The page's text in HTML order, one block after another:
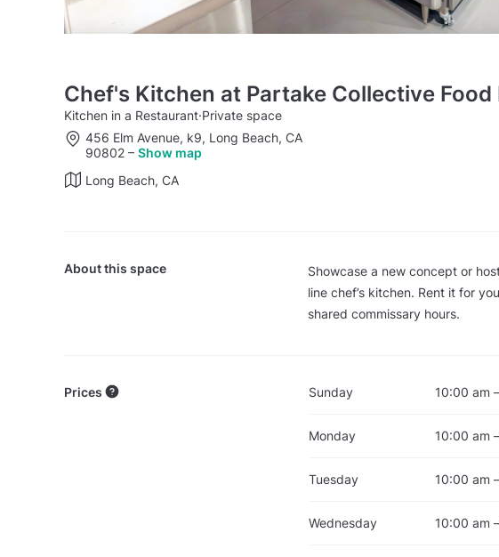
Chef's Kitchen at Partake Collective Food
Kitchen in a Restaurant·Private space
456 Elm Avenue, k9, Long Beach, CA
90802 – Show map
Long Beach, CA
About this space
Showcase a new concept or
line chef’s kitchen. Rent it for
shared commissary hours.
Prices Sunday 10:00 am
Monday 10:00 am
Tuesday 10:00 am
Wednesday 10:00 am